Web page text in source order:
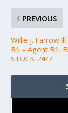
PREVIOUS
Willie j. Farrow
B1 – Agent B1.
STOCK 24/7